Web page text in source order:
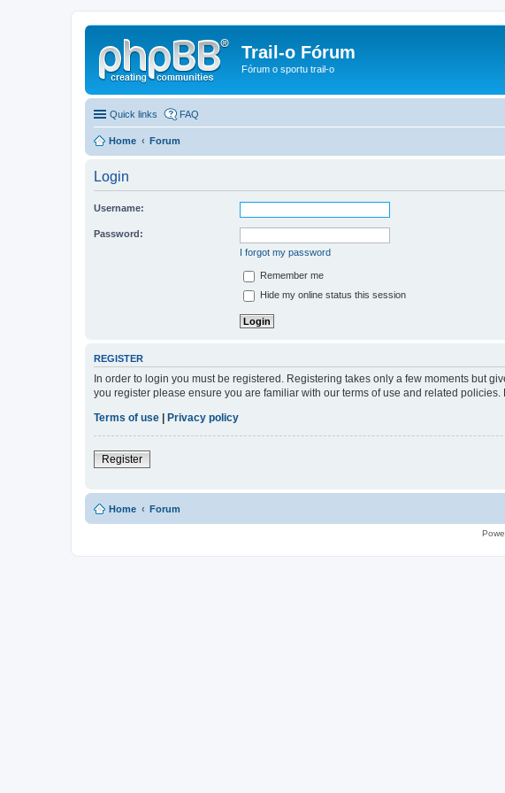
Trail-o Fórum
Fórum o sportu trail-o
Quick links FAQ
Home Forum
Login
Username:
Password:
I forgot my password
Remember me
Hide my online status this session
REGISTER
In order to login you must be registered. Registering takes only a few moments but
you register please ensure you are familiar with our terms of use and related
Terms of use
Privacy policy
Register
Home Forum